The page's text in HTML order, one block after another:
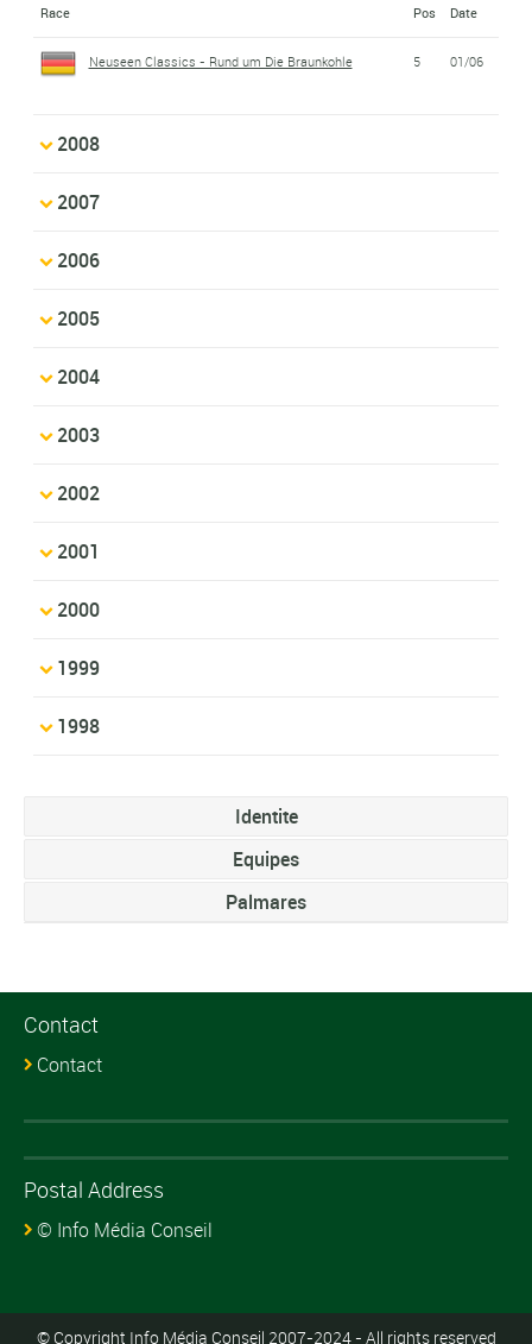
Race Pos Date
Neuseen Classics - Rund um Die Braunkohle 5 01/06
2008
2007
2006
2005
2004
2003
2002
2001
2000
1999
1998
Identite
Equipes
Palmares
Contact
Contact
Postal Address
© Info Média Conseil
© Copyright Info Média Conseil 2007-2024 - All rights reserved